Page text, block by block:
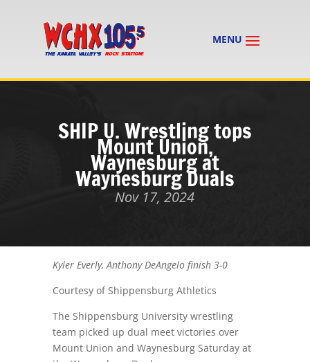
SHIP U. Wrestling tops
Mount Union,
Waynesburg at
Waynesburg Duals
Nov 17, 2024
Kyler Everly, Anthony DeAngelo finish 3-0
Courtesy of Shippensburg Athletics
The Shippensburg University wrestling
team picked up dual meet victories over
Mount Union and Waynesburg Saturday at